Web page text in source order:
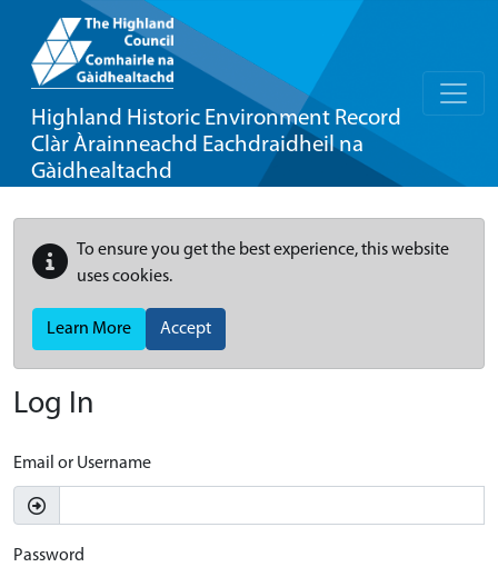
Highland Historic Environment Record
Clàr Àrainneachd Eachdraidheil na
Gàidhealtachd
To ensure you get the best experience, this website
uses cookies.
Learn More Accept
Log In
Email or Username
Password